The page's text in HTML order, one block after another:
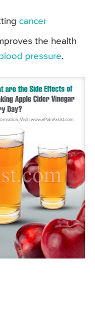
cancer
the health
blood pressure.